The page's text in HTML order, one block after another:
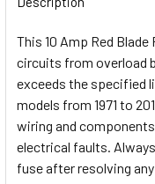
ALL
ADD
SELECTED
TO CART
This 10 Amp Red
circuits from overload
exceeds the specified
models from 1971 to
wiring and
electrical faults.
fuse after resolving